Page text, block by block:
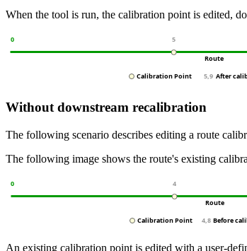
When the tool is run, the calibration point is edited,
Without downstream recalibration
The following scenario describes editing a route
The following image shows the route's existing
An existing calibration point is edited with a user-